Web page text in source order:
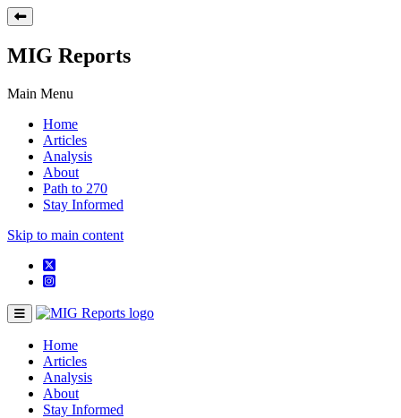
MIG Reports
Main Menu
Home
Articles
Analysis
About
Path to 270
Stay Informed
Skip to main content
Home
Articles
Analysis
About
Stay Informed